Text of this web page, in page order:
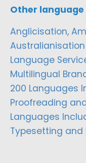
Other language
Anglicisation,
Australianisation
Language
Multilingual
200 Languages
Proofreading
Languages
Typesetting and